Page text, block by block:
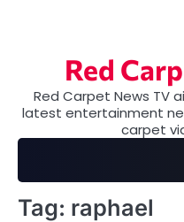
Red
Red Carpet News TV
latest entertainment
carpet
Tag: raphael